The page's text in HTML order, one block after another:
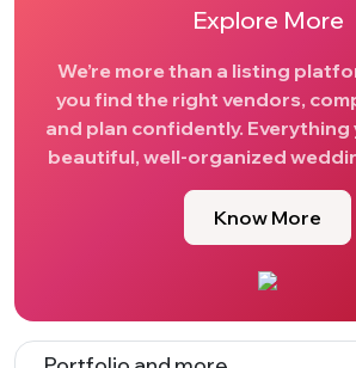
Explore More
We’re more than a listing
you find the right vendors,
and plan confidently. Everything
beautiful, well-organized
Know More